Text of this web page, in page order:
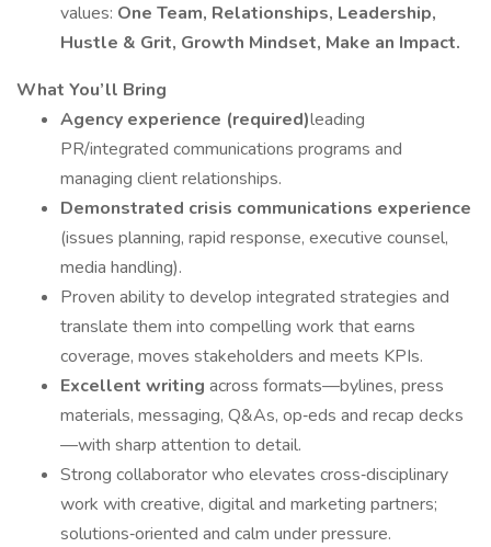
values: One Team, Relationships, Leadership,
Hustle & Grit, Growth Mindset, Make an Impact.
What You’ll Bring
Agency experience (required)leading
PR/integrated communications programs and
managing client relationships.
Demonstrated crisis communications experience
(issues planning, rapid response, executive counsel,
media handling).
Proven ability to develop integrated strategies and
translate them into compelling work that earns
coverage, moves stakeholders and meets KPIs.
Excellent writing across formats—bylines, press
materials, messaging, Q&As, op‑eds and recap decks
—with sharp attention to detail.
Strong collaborator who elevates cross‑disciplinary
work with creative, digital and marketing partners;
solutions‑oriented and calm under pressure.